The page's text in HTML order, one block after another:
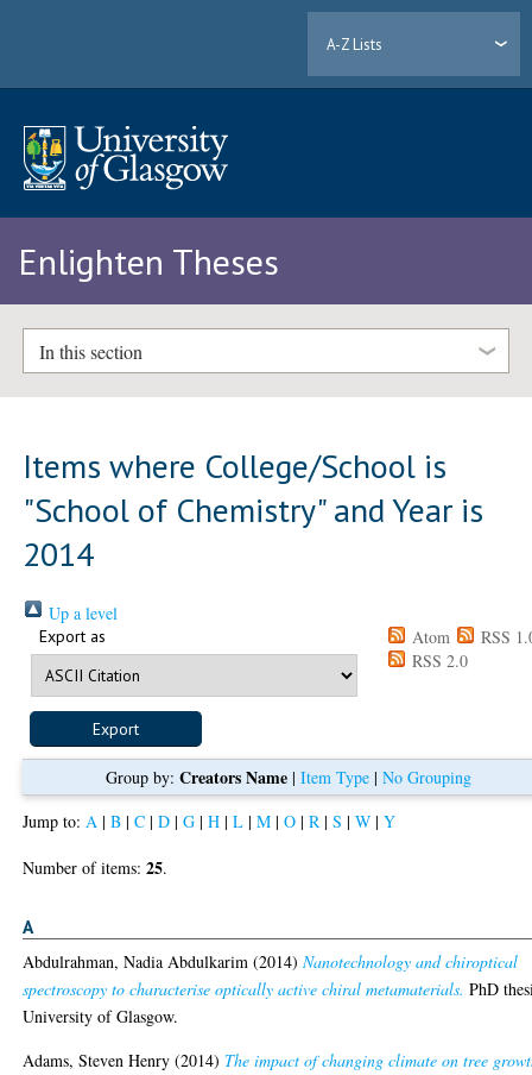
A-Z Lists
Enlighten Theses
In this section
Items where College/School is
"School of Chemistry" and Year is
2014
Up a level
Export as Atom
RSS
RSS 2.0
Group by:Creators Name |Item Type |No Grouping
Jump to: A |B |C |D |G |H |L |M |O |R |S |W |Y
Number of items:25.
A
Abdulrahman, Nadia Abdulkarim (2014)Nanotechnology and chiroptical
spectroscopy to characterise optically active chiral metamaterials. PhD
University of Glasgow.
Adams, Steven Henry (2014) The impact of changing climate on tree